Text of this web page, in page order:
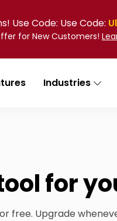
Use Code: Use Code:
for New Customers!
Industries
for
free. Upgrade